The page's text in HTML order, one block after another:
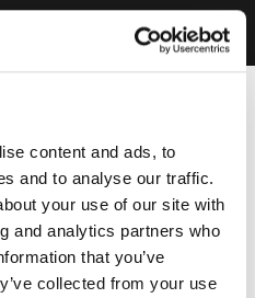
content and ads, to
and to analyse our traffic.
your use of our site with
and analytics partners who
that you’ve
collected from your use